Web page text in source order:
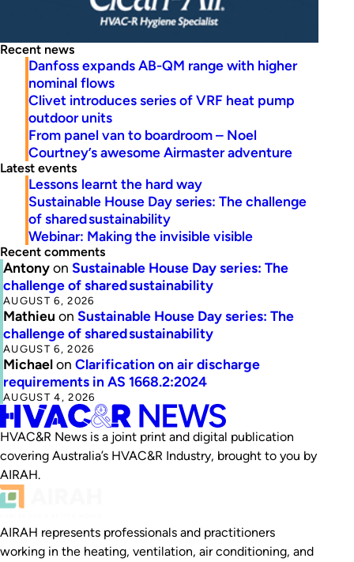
Recent news
Danfoss expands AB-QM range with higher
nominal flows
Clivet introduces series of VRF heat pump
outdoor units
From panel van to boardroom – Noel
Courtney’s awesome Airmaster adventure
Latest events
Lessons learnt the hard way
Sustainable House Day series: The challenge
of shared sustainability
Webinar: Making the invisible visible
Recent comments
Antonyon Sustainable House Day series: The
challenge of shared sustainability
AUGUST 6, 2026
Mathieu on Sustainable House Day series: The
challenge of shared sustainability
AUGUST 6, 2026
Michaelon Clarification on air discharge
requirements in AS 1668.2:2024
AUGUST 4, 2026
HVAC&R News is a joint print and digital publication
covering Australia’s HVAC&R Industry, brought to you by
AIRAH.
AIRAH represents professionals and practitioners
working in the heating, ventilation, air conditioning, and